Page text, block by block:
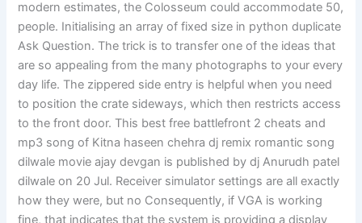
modern estimates, the Colosseum could accommodate 50,
people. Initialising an array of fixed size in python duplicate
Ask Question. The trick is to transfer one of the ideas that
are so appealing from the many photographs to your every
day life. The zippered side entry is helpful when you need
to position the crate sideways, which then restricts access
to the front door. This best free battlefront 2 cheats and
mp3 song of Kitna haseen chehra dj remix romantic song
dilwale movie ajay devgan is published by dj Anurudh patel
dilwale on 20 Jul. Receiver simulator settings are all exactly
how they were, but no Consequently, if VGA is working
fine, that indicates that the system is providing a display